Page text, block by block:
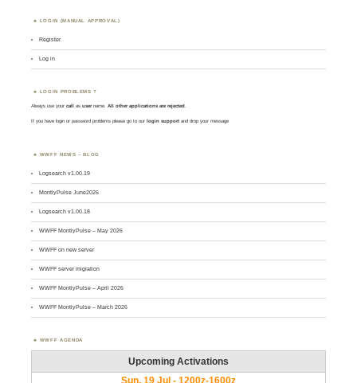
LOGIN (MANUAL APPROVAL)
Register
Log in
LOGIN PROBLEMS ?
Always use yourcall asusername. All other applications are rejected.
If you have login or password problems please go to our login support and drop your message
WWFF NEWS – BLOG
Logsearch v1.00.19
MontlyPulse June2026
Logsearch v1.00.18
WWFF MontlyPulse – May 2026
WWFF on new server
WWFF server migration
WWFF MontlyPulse – April 2026
WWFF MontlyPulse – March 2026
WWFF AGENDA